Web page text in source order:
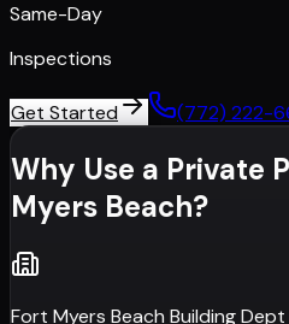
Same-Day
Inspections
Get Started (772) 222-
Why Use a Private
Myers Beach?
Fort Myers Beach Building Dept